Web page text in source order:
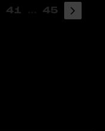
41 45